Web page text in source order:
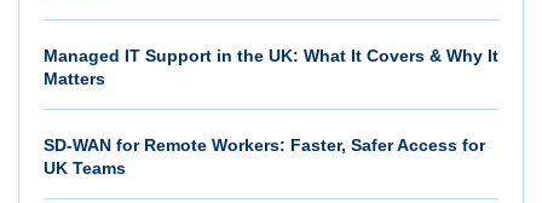
Managed IT Support in the UK: What It Covers & Why It
Matters
SD-WAN for Remote Workers: Faster, Safer Access for
UK Teams